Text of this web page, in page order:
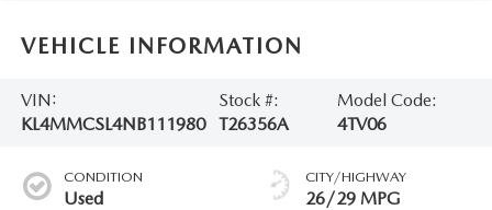
VEHICLE INFORMATION
VIN:
KL4MMCSL4NB111980
Stock #:
T26356A
Model Code:
4TV06
CONDITION
Used
CITY/HIGHWAY
26/29 MPG